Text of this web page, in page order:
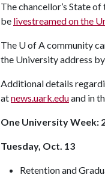
The chancellor’s State
be livestreamed on the
The U of Acommunity
the University address
Additional details
atnews.uark.eduand in
One University Week:
Tuesday, Oct. 13
Retention and